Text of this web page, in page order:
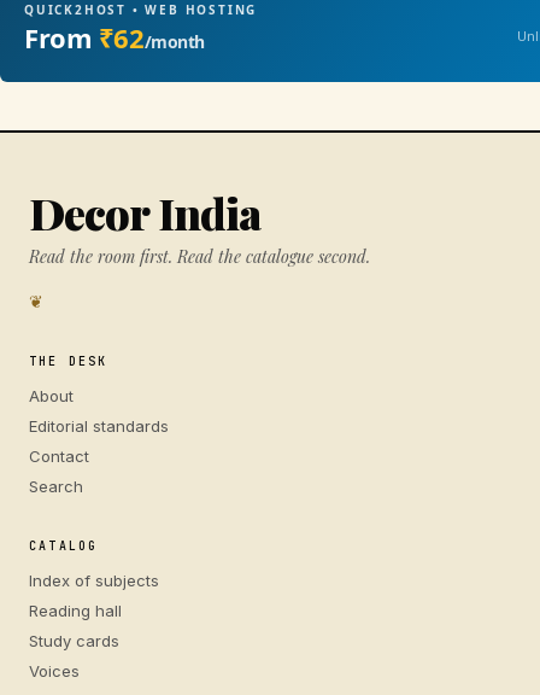
QUICK2HOST • WEB HOSTING
From ₹62/month
Decor India
Read the room first. Read the catalogue second.
❦
THE DESK
About
Editorial standards
Contact
Search
CATALOG
Index of subjects
Reading hall
Study cards
Voices